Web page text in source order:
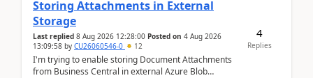
Storing Attachments in External
Storage
Last replied 8 Aug 2026 12:28:00 Posted on 4 Aug 2026
13:09:58 by CU26060546-0 12
I'm trying to enable storing Document Attachments
from Business Central in external Azure Blob
4
Replies